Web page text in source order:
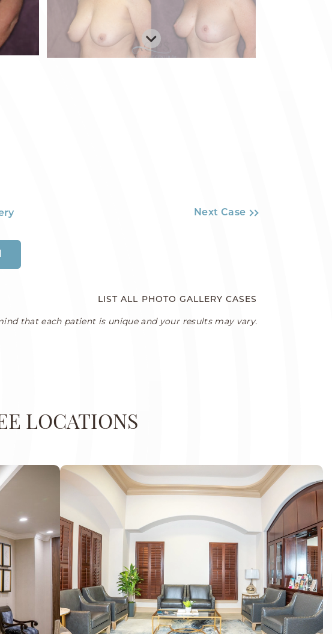
Next Case
LIST ALL PHOTO GALLERY CASES
that each patient is unique and your results may vary.
LOCATIONS